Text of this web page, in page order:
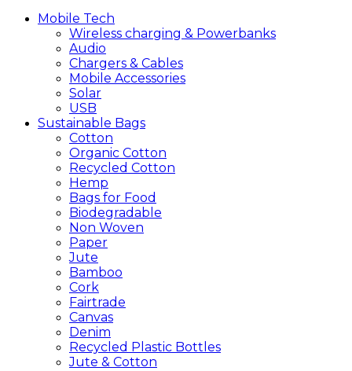
Mobile Tech
Wireless charging & Powerbanks
Audio
Chargers & Cables
Mobile Accessories
Solar
USB
Sustainable Bags
Cotton
Organic Cotton
Recycled Cotton
Hemp
Bags for Food
Biodegradable
Non Woven
Paper
Jute
Bamboo
Cork
Fairtrade
Canvas
Denim
Recycled Plastic Bottles
Jute & Cotton